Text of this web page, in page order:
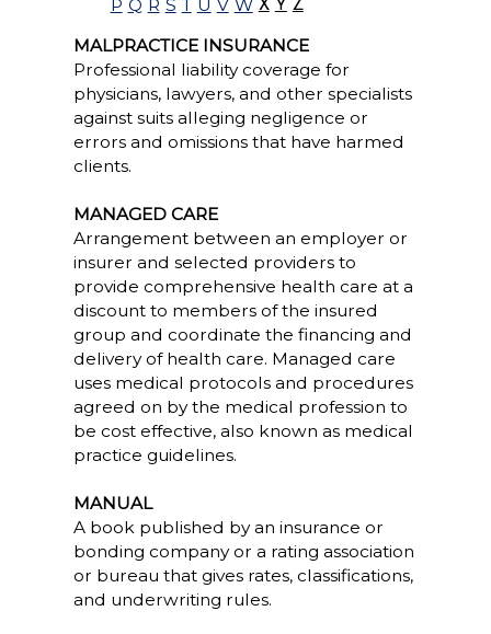
P Q R S T U V W X Y Z
MALPRACTICE INSURANCE
Professional liability coverage for
physicians, lawyers, and other specialists
against suits alleging negligence or
errors and omissions that have harmed
clients.
MANAGED CARE
Arrangement between an employer or
insurer and selected providers to
provide comprehensive health care at a
discount to members of the insured
group and coordinate the financing and
delivery of health care. Managed care
uses medical protocols and procedures
agreed on by the medical profession to
be cost effective, also known as medical
practice guidelines.
MANUAL
A book published by an insurance or
bonding company or a rating association
or bureau that gives rates, classifications,
and underwriting rules.